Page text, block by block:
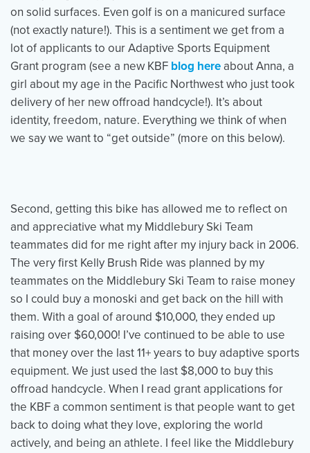
on solid surfaces. Even golf is on a manicured surface
(not exactly nature!). This is a sentiment we get from a
lot of applicants to our Adaptive Sports Equipment
Grant program (see a new KBF blog here about Anna, a
girl about my age in the Pacific Northwest who just took
delivery of her new offroad handcycle!). It’s about
identity, freedom, nature. Everything we think of when
we say we want to “get outside” (more on this below).
Second, getting this bike has allowed me to reflect on
and appreciative what my Middlebury Ski Team
teammates did for me right after my injury back in 2006.
The very first Kelly Brush Ride was planned by my
teammates on the Middlebury Ski Team to raise money
so I could buy a monoski and get back on the hill with
them. With a goal of around $10,000, they ended up
raising over $60,000! I’ve continued to be able to use
that money over the last 11+ years to buy adaptive sports
equipment. We just used the last $8,000 to buy this
offroad handcycle. When I read grant applications for
the KBF a common sentiment is that people want to get
back to doing what they love, exploring the world
actively, and being an athlete. I feel like the Middlebury